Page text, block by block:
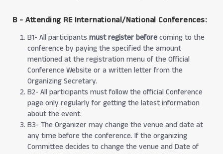
B - Attending RE International/National Conferences:
B1- All participants must register beforecoming to the
conference by paying the specified the amount
mentioned at the registration menu of the Official
Conference Website or a written letter from the
Organizing Secretary.
B2- All participants must follow the official Conference
page only regularly for getting the latest information
about the event.
B3- The Organizer may change the venue and date at
any time before the conference. If the organizing
Committee decides to change the venue and Date of